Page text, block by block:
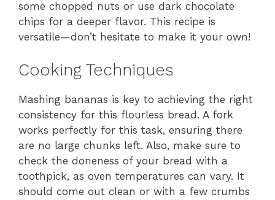
some chopped nuts or use dark chocolate
chips for a deeper flavor. This recipe is
versatile—don’t hesitate to make it your own!
Cooking Techniques
Mashing bananas is key to achieving the right
consistency for this flourless bread. A fork
works perfectly for this task, ensuring there
are no large chunks left. Also, make sure to
check the doneness of your bread with a
toothpick, as oven temperatures can vary. It
should come out clean or with a few crumbs